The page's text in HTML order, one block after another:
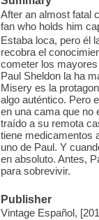
After an almost fatal
fan who holds him
Estaba loca, pero él
recobra el
cometer los
Paul Sheldon la ha
Misery es la
algo auténtico. Pero
en una cama que no
traído a su remota
tiene medicamentos
uno de Paul. Y
en absoluto. Antes,
para sobrevivir.
Publisher
Vintage Español,